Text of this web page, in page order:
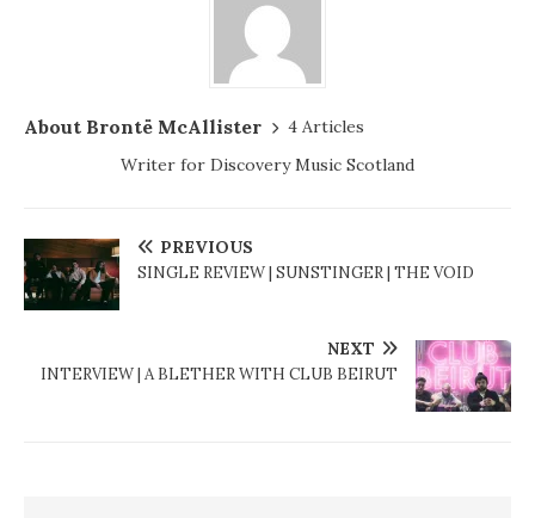
About Brontë McAllister
4 Articles
Writer for Discovery Music Scotland
PREVIOUS
SINGLE REVIEW | SUNSTINGER | THE VOID
NEXT
INTERVIEW | A BLETHER WITH CLUB BEIRUT